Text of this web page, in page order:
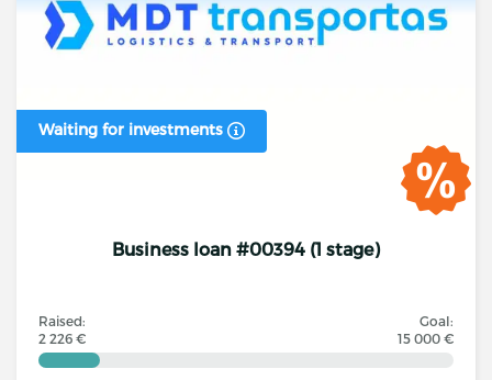
Waiting for investments
Business loan #00394 (1 stage)
Raised:
2 226 €
Goal:
15 000 €